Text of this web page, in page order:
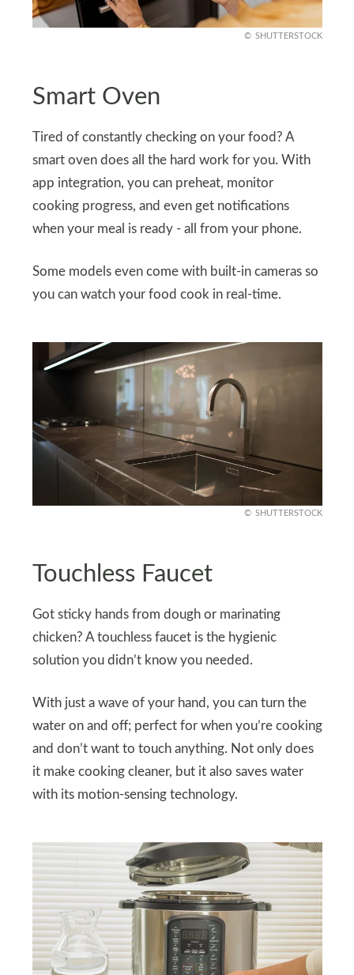
SHUTTERSTOCK
Smart Oven
Tired of constantly checking on your food? A
smart oven does all the hard work for you. With
app integration, you can preheat, monitor
cooking progress, and even get notifications
when your meal is ready - all from your phone.
Some models even come with built-in cameras so
you can watch your food cook in real-time.
SHUTTERSTOCK
Touchless Faucet
Got sticky hands from dough or marinating
chicken? A touchless faucet is the hygienic
solution you didn’t know you needed.
With just a wave of your hand, you can turn the
water on and off; perfect for when you’re cooking
and don’t want to touch anything. Not only does
it make cooking cleaner, but it also saves water
with its motion-sensing technology.